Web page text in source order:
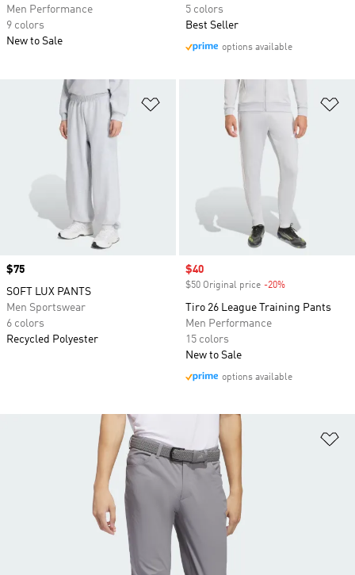
Men Performance
9 colors
New to Sale
5 colors
Best Seller
options available
Add to Wishlist
Price
$75
SOFT LUX PANTS
Men Sportswear
6 colors
Recycled Polyester
Sale price
$40
$50 Original price -20%
Tiro 26 League Training Pants
Men Performance
15 colors
New to Sale
options available